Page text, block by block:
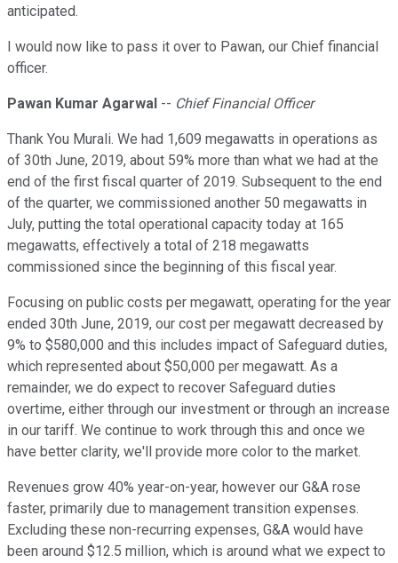
anticipated.
I would now like to pass it over to Pawan, our Chief financial
officer.
Pawan Kumar Agarwal -- Chief Financial Officer
Thank You Murali. We had 1,609 megawatts in operations as
of 30th June, 2019, about 59% more than what we had at the
end of the first fiscal quarter of 2019. Subsequent to the end
of the quarter, we commissioned another 50 megawatts in
July, putting the total operational capacity today at 165
megawatts, effectively a total of 218 megawatts
commissioned since the beginning of this fiscal year.
Focusing on public costs per megawatt, operating for the year
ended 30th June, 2019, our cost per megawatt decreased by
9% to $580,000 and this includes impact of Safeguard duties,
which represented about $50,000 per megawatt. As a
remainder, we do expect to recover Safeguard duties
overtime, either through our investment or through an increase
in our tariff. We continue to work through this and once we
have better clarity, we'll provide more color to the market.
Revenues grow 40% year-on-year, however our G&A rose
faster, primarily due to management transition expenses.
Excluding these non-recurring expenses, G&A would have
been around $12.5 million, which is around what we expect to